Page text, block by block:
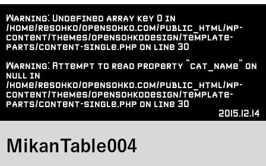
Warning: Undefined array key 0 in
/home/resohko/opensohko.com/public_html/wp-
content/themes/opensohkodesign/template-
parts/content-single.php on line 30
Warning: Attempt to read property "cat_name" on
null in
/home/resohko/opensohko.com/public_html/wp-
content/themes/opensohkodesign/template-
parts/content-single.php on line 30
2015.12.14
MikanTable004